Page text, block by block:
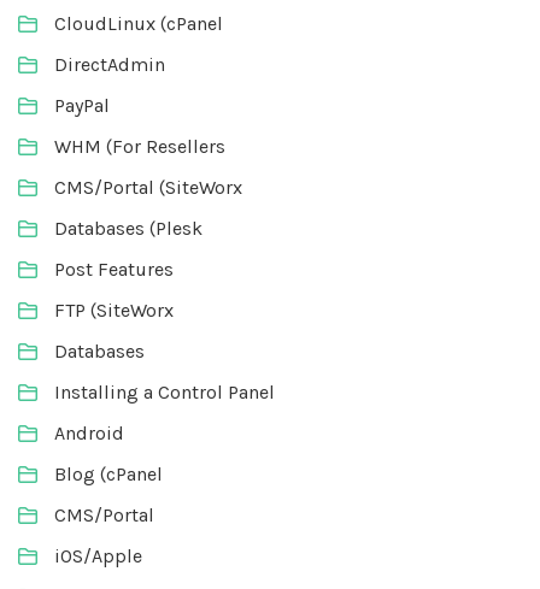
CloudLinux (cPanel
DirectAdmin
PayPal
WHM (For Resellers
CMS/Portal (SiteWorx
Databases (Plesk
Post Features
FTP (SiteWorx
Databases
Installing a Control Panel
Android
Blog (cPanel
CMS/Portal
iOS/Apple